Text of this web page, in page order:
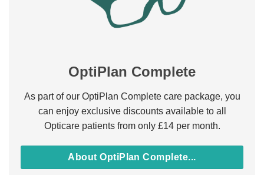
OptiPlan Complete
As part of our OptiPlan Complete care package, you
can enjoy exclusive discounts available to all
Opticare patients from only £14 per month.
About OptiPlan Complete...